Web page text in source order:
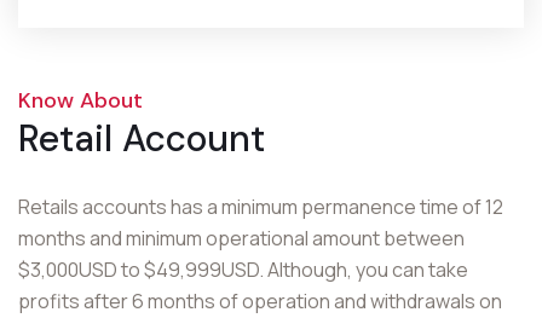
Know About
Retail Account
Retails accounts has a minimum permanence time of 12
months and minimum operational amount between
$3,000USD to $49,999USD. Although, you can take
profits after 6 months of operation and withdrawals on